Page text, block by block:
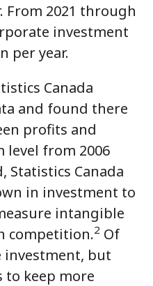
From 2021 through
investment
per year.
Canada
and found there
profits and
level from 2006
Statistics Canada
in investment to
intangible
competition.2 Of
investment, but
keep more